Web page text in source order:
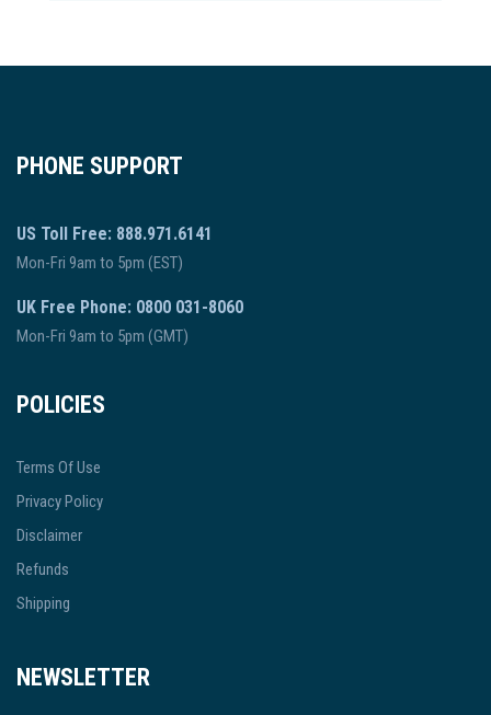
PHONE SUPPORT
US Toll Free: 888.971.6141
Mon-Fri 9am to 5pm (EST)
UK Free Phone: 0800 031-8060
Mon-Fri 9am to 5pm (GMT)
POLICIES
Terms Of Use
Privacy Policy
Disclaimer
Refunds
Shipping
NEWSLETTER